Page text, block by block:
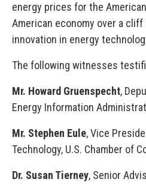
energy prices for the
American economy over a
innovation in energy
The following witnesses
Mr. Howard Gruenspecht,
Energy Information
Mr. Stephen Eule, Vice
Technology, U.S. Chamber of
Dr. Susan Tierney, Senior